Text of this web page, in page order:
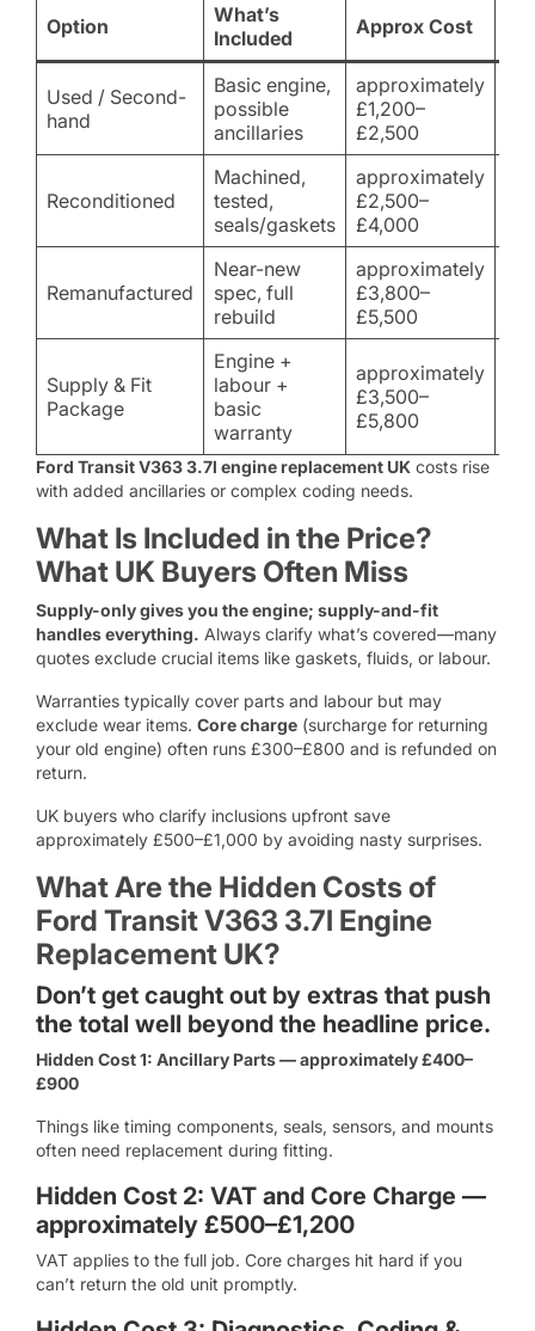
Option
What’s
Included
Approx Cost
Used / Second-
hand
Basic engine,
possible
ancillaries
approximately
£1,200–
£2,500
Reconditioned
Machined,
tested,
seals/gaskets
approximately
£2,500–
£4,000
Remanufactured
Near-new
spec, full
rebuild
approximately
£3,800–
£5,500
Supply & Fit
Package
Engine +
labour +
basic
warranty
approximately
£3,500–
£5,800
Ford Transit V363 3.7l engine replacement UK costs rise
with added ancillaries or complex coding needs.
What Is Included in the Price?
What UK Buyers Often Miss
Supply-only gives you the engine; supply-and-fit
handles everything. Always clarify what’s covered—many
quotes exclude crucial items like gaskets, fluids, or labour.
Warranties typically cover parts and labour but may
exclude wear items. Core charge (surcharge for returning
your old engine) often runs £300–£800 and is refunded on
return.
UK buyers who clarify inclusions upfront save
approximately £500–£1,000 by avoiding nasty surprises.
What Are the Hidden Costs of
Ford Transit V363 3.7l Engine
Replacement UK?
Don’t get caught out by extras that push
the total well beyond the headline price.
Hidden Cost 1: Ancillary Parts — approximately £400–
£900
Things like timing components, seals, sensors, and mounts
often need replacement during fitting.
Hidden Cost 2: VAT and Core Charge —
approximately £500–£1,200
VAT applies to the full job. Core charges hit hard if you
can’t return the old unit promptly.